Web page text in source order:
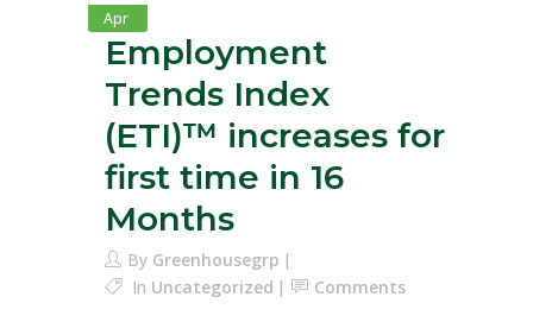
Apr
Employment
Trends Index
(ETI)™ increases for
first time in 16
Months
By Greenhousegrp
In Uncategorized Comments